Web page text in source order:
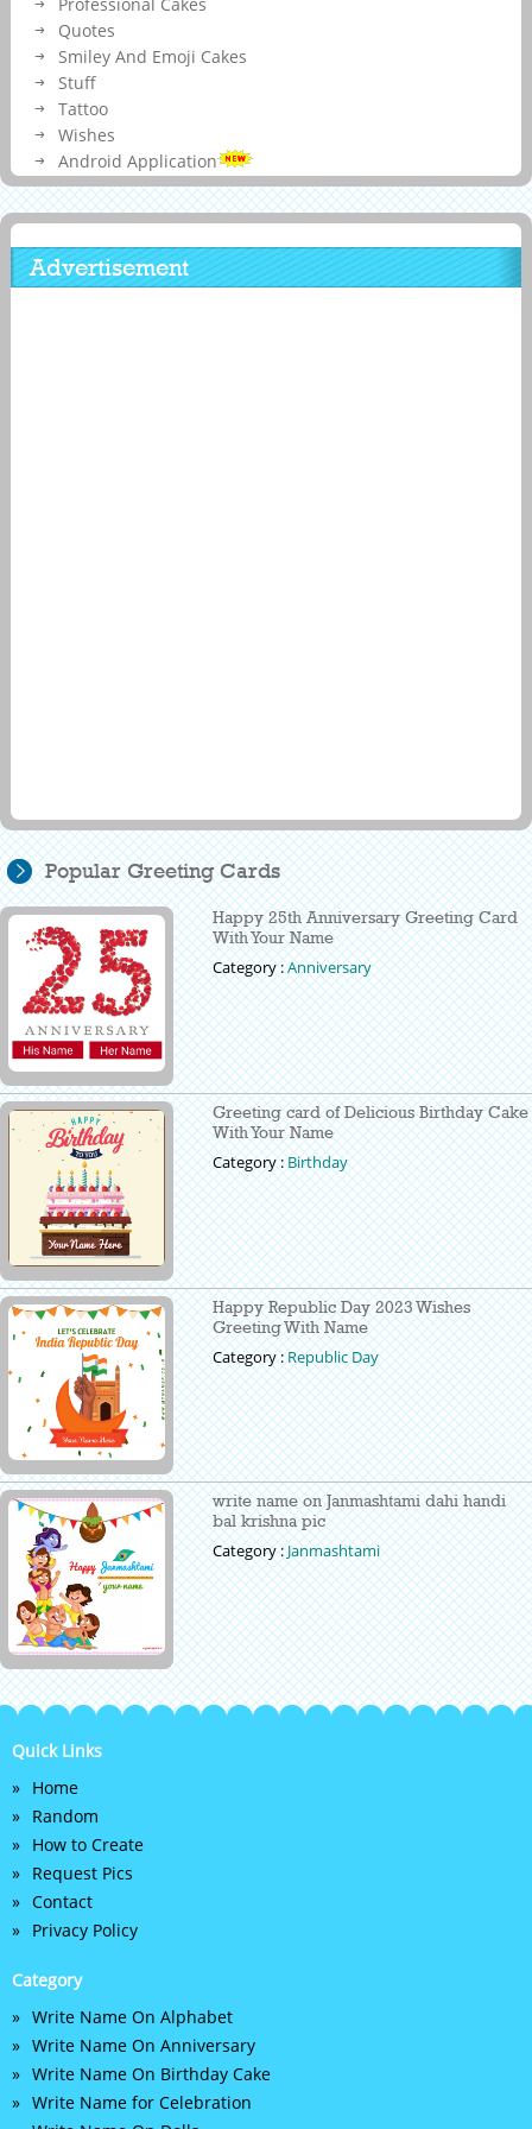
Quotes
Smiley And Emoji Cakes
Stuff
Tattoo
Wishes
Android Application
Advertisement
Popular Greeting Cards
Happy 25th Anniversary Greeting Card
With Your Name
Category :Anniversary
Greeting card of Delicious Birthday Cake
With Your Name
Category :Birthday
Happy Republic Day 2023 Wishes
Greeting With Name
Category :Republic Day
write name on Janmashtami dahi handi
bal krishna pic
Category :Janmashtami
Quick Links
Home
Random
How to Create
Request Pics
Contact
Privacy Policy
Category
Write Name On Alphabet
Write Name On Anniversary
Write Name On Birthday Cake
Write Name for Celebration